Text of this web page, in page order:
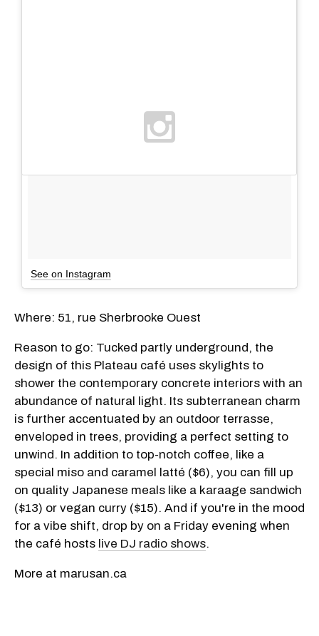
See on Instagram
Where: 51, rue Sherbrooke Ouest
Reason to go: Tucked partly underground, the
design of this Plateau café uses skylights to
shower the contemporary concrete interiors with an
abundance of natural light. Its subterranean charm
is further accentuated by an outdoor terrasse,
enveloped in trees, providing a perfect setting to
unwind. In addition to top-notch coffee, like a
special miso and caramel latté ($6), you can fill up
on quality Japanese meals like a karaage sandwich
($13) or vegan curry ($15). And if you're in the mood
for a vibe shift, drop by on a Friday evening when
the café hosts live DJ radio shows.
More at marusan.ca